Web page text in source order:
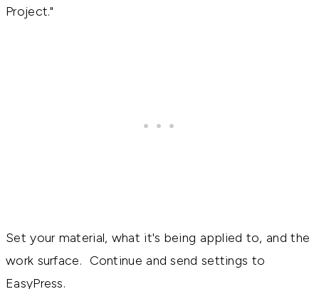
Project."
Set your material, what it's being applied to, and the
work surface. Continue and send settings to
EasyPress.